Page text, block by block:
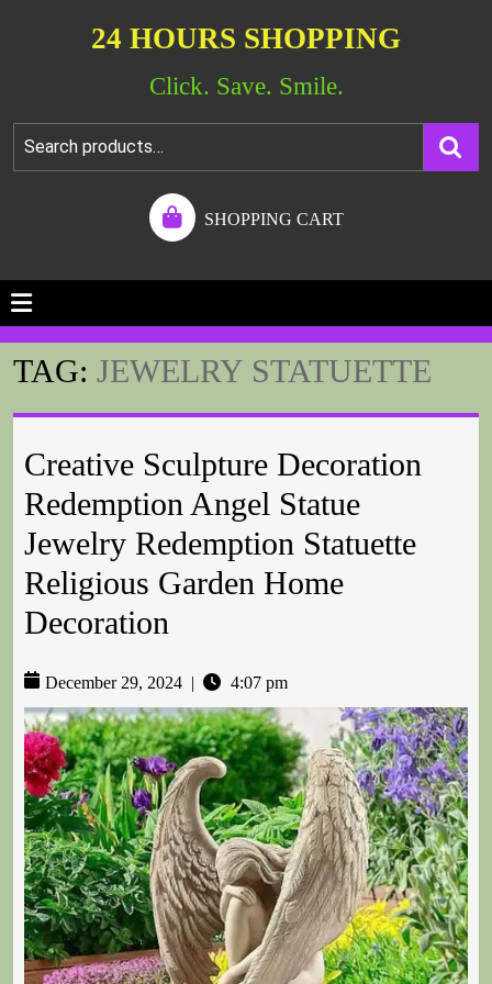
24 HOURS SHOPPING
Click. Save. Smile.
SHOPPING CART
TAG: JEWELRY STATUETTE
Creative Sculpture Decoration
Redemption Angel Statue
Jewelry Redemption Statuette
Religious Garden Home
Decoration
December 29, 2024 4:07 pm